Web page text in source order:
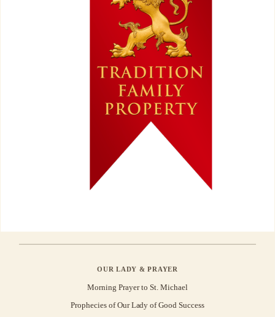
OUR LADY & PRAYER
Morning Prayer to St. Michael
Prophecies of Our Lady of Good Success